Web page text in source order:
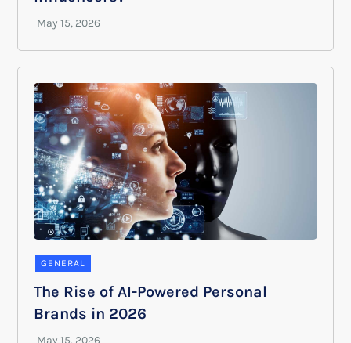
GENERAL
The Rise of AI-Powered Personal
Brands in 2026